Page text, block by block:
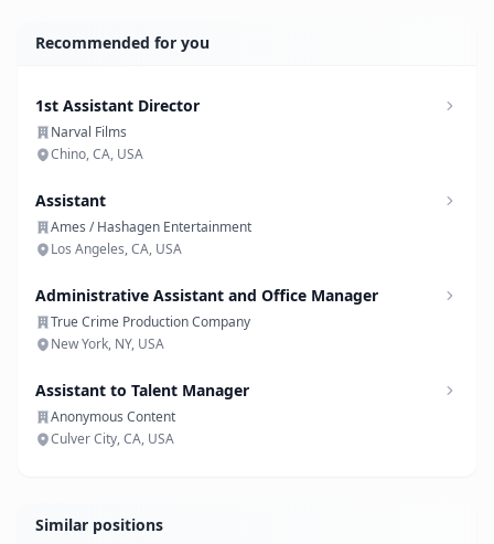
Recommended for you
1st Assistant Director
Narval Films
Chino, CA, USA
Assistant
Ames / Hashagen Entertainment
Los Angeles, CA, USA
Administrative Assistant and Office Manager
True Crime Production Company
New York, NY, USA
Assistant to Talent Manager
Anonymous Content
Culver City, CA, USA
Similar positions